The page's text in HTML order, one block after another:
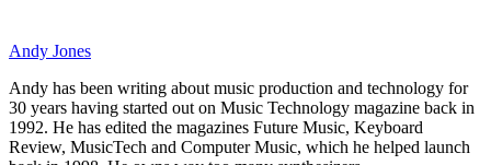
Andy Jones
Andy has been writing about music production and technology for
30 years having started out on Music Technology magazine back in
1992. He has edited the magazines Future Music, Keyboard
Review, MusicTech and Computer Music, which he helped launch